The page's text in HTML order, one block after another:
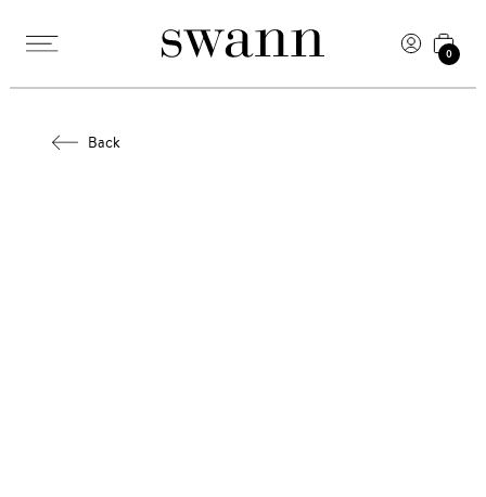
0
Back